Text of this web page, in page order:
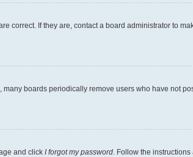
correct. If they are, contact a board administrator to
boards periodically remove users who have not
and click I forgot my password. Follow the